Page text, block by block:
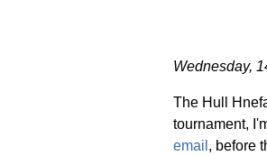
Wednesday,
The Hull
tournament,
email , before